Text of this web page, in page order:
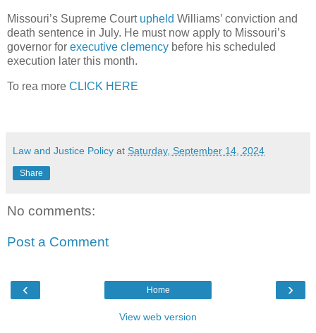
Missouri’s Supreme Court upheld Williams’ conviction and
death sentence in July. He must now apply to Missouri’s
governor for executive clemency before his scheduled
execution later this month.
To rea more CLICK HERE
Law and Justice Policy at Saturday, September 14, 2024
Share
No comments:
Post a Comment
‹ ›
Home
View web version